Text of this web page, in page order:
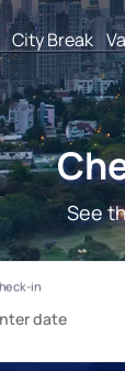
City Break
See